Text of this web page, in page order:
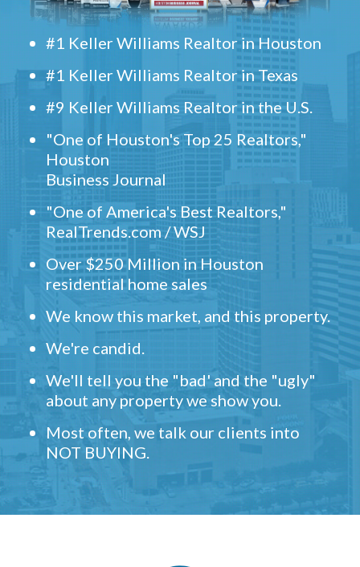
#1 Keller Williams Realtor in Houston
#1 Keller Williams Realtor in Texas
#9 Keller Williams Realtor in the U.S.
"One of Houston's Top 25 Realtors,"
Houston
Business Journal
"One of America's Best Realtors,"
RealTrends.com / WSJ
Over $250 Million in Houston
residential home sales
We know this market, and this property.
We're candid.
We'll tell you the "bad' and the "ugly"
about any property we show you.
Most often, we talk our clients into
NOT BUYING.